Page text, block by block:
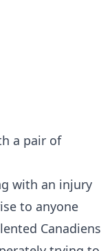
a pair of
with an injury
to anyone
Canadiens